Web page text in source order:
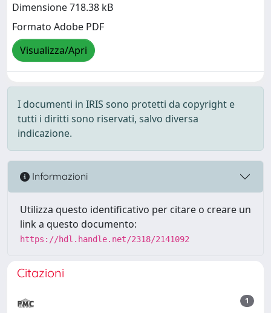
Dimensione 718.38 kB
Formato Adobe PDF
Visualizza/Apri
I documenti in IRIS sono protetti da copyright e
tutti i diritti sono riservati, salvo diversa
indicazione.
Informazioni
Utilizza questo identificativo per citare o creare un
link a questo documento:
https://hdl.handle.net/2318/2141092
Citazioni
1